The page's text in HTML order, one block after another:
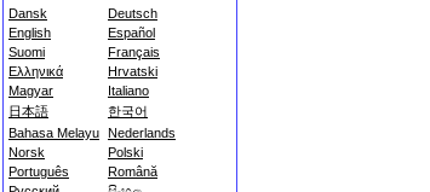
Dansk
Deutsch
English
Español
Suomi
Français
Ελληνικά
Hrvatski
Magyar
Italiano
日本語
한국어
Bahasa Melayu Nederlands
Norsk
Polski
Português
Română